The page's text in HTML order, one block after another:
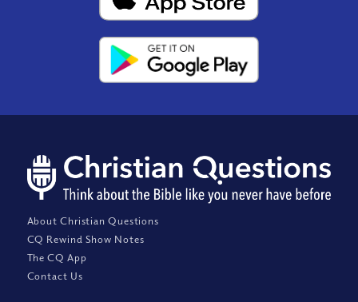
About Christian Questions
CQ Rewind Show Notes
The CQ App
Contact Us